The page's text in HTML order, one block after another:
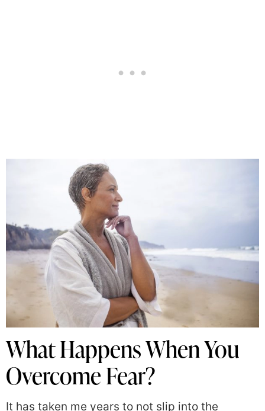
What Happens When You
Overcome Fear?
It has taken me years to not slip into the